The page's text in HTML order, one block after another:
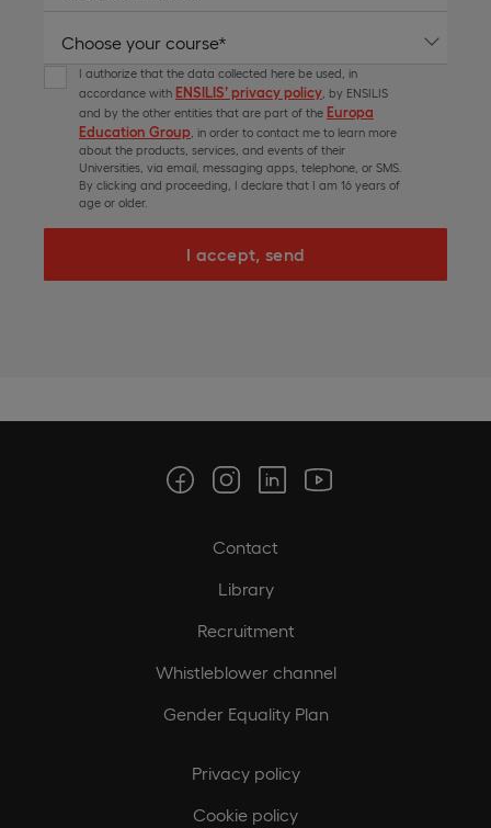
I authorize that the data collected here be used, in
accordance with ENSILIS’ privacy policy , by ENSILIS
and by the other entities that are part of the Europa
Education Group , in order to contact me to learn more
about the products, services, and events of their
Universities, via email, messaging apps, telephone, or SMS.
By clicking and proceeding, I declare that I am 16 years of
age or older.
I accept, send
Contact
Library
Recruitment
Whistleblower channel
Gender Equality Plan
Privacy policy
Cookie policy